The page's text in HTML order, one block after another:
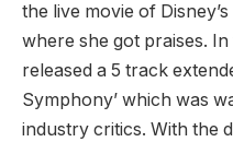
the live movie of
where she got praises.
released a 5 track
Symphony’ which was
industry critics. With the